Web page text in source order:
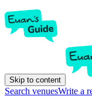
Skip to content
Search venuesWrite a